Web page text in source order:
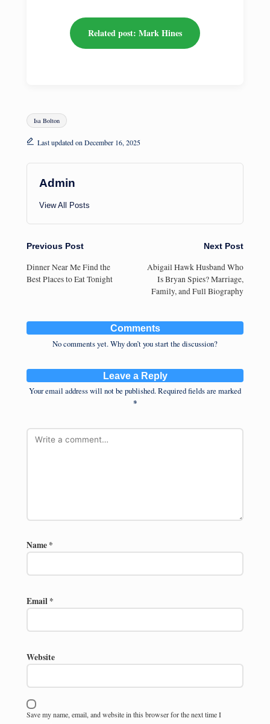
Related post: Mark Hines
Tags:
Isa Bolton
Last updated on December 16, 2025
Admin
View All Posts
Post
navigation
Previous Post
Dinner Near Me Find the
Best Places to Eat Tonight
Next Post
Abigail Hawk Husband Who
Is Bryan Spies? Marriage,
Family, and Full Biography
Comments
No comments yet. Why don’t you start the discussion?
Leave a Reply
Your email address will not be published.Required fields are marked
*
Name*
Email*
Website
Save my name, email, and website in this browser for the next time I